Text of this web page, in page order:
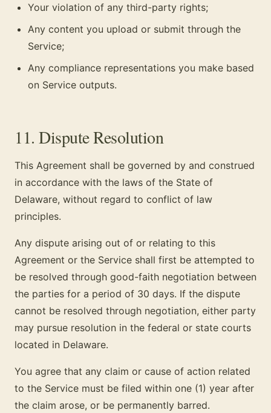
Your violation of any third-party rights;
Any content you upload or submit through the
Service;
Any compliance representations you make based
on Service outputs.
11. Dispute Resolution
This Agreement shall be governed by and construed
in accordance with the laws of the State of
Delaware, without regard to conflict of law
principles.
Any dispute arising out of or relating to this
Agreement or the Service shall first be attempted to
be resolved through good-faith negotiation between
the parties for a period of 30 days. If the dispute
cannot be resolved through negotiation, either party
may pursue resolution in the federal or state courts
located in Delaware.
You agree that any claim or cause of action related
to the Service must be filed within one (1) year after
the claim arose, or be permanently barred.